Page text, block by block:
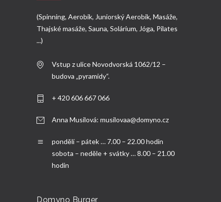
(Spinning, Aerobik, Juniorský Aerobik, Masáže,
Thajské masáže, Sauna, Solárium, Jóga, Pilates
...)
Vstup z ulice Novodvorská 1062/12 –
budova „pyramidy“.
+ 420 606 667 066
Anna Musilová: musilovaa@domyno.cz
pondělí – pátek … 7.00 – 22.00 hodin
sobota – neděle + svátky … 8.00 – 21.00
hodin
Domyno Burger